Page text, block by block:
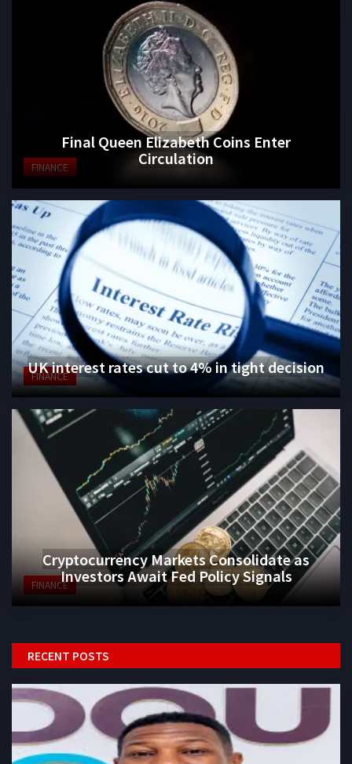
FINANCE
Final Queen Elizabeth Coins Enter
Circulation
FINANCE
UK interest rates cut to 4% in tight decision
FINANCE
Cryptocurrency Markets Consolidate as
Investors Await Fed Policy Signals
RECENT POSTS